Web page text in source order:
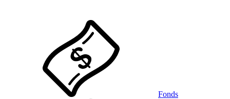
Fonds